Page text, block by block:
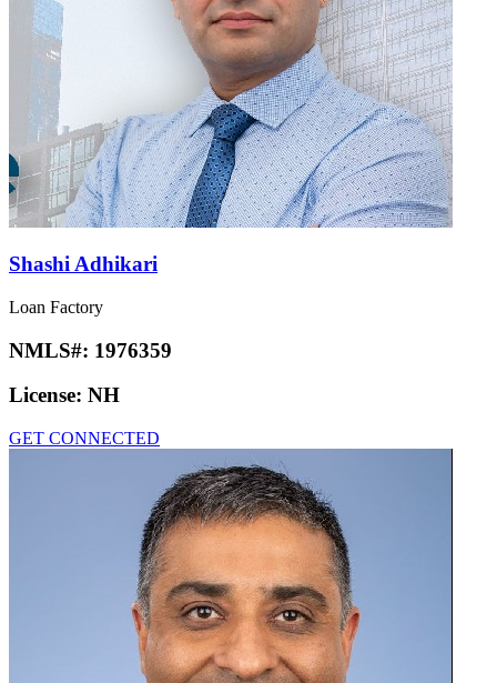
Shashi Adhikari
Loan Factory
NMLS#: 1976359
License: NH
GET CONNECTED